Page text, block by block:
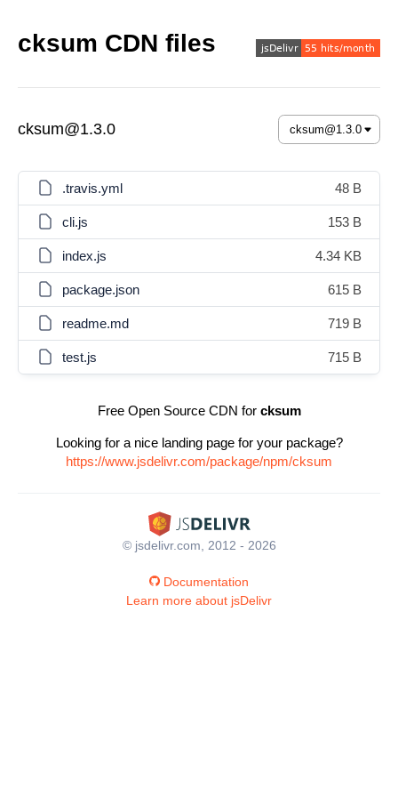
cksum CDN files
cksum@1.3.0
.travis.yml 48 B
cli.js 153 B
index.js 4.34 KB
package.json 615 B
readme.md 719 B
test.js 715 B
Free Open Source CDN for cksum
Looking for a nice landing page for your package?
https://www.jsdelivr.com/package/npm/cksum
© jsdelivr.com, 2012 - 2026
Documentation
Learn more about jsDelivr